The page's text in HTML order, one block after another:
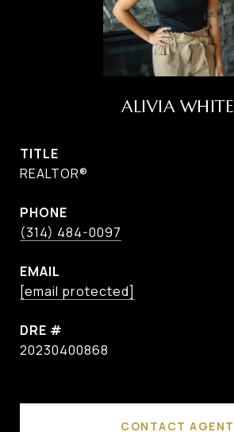
ALIVIA WHITE
TITLE
REALTOR®
PHONE
(314) 484-0097
EMAIL
[email protected]
DRE #
20230400868
CONTACT AGENT